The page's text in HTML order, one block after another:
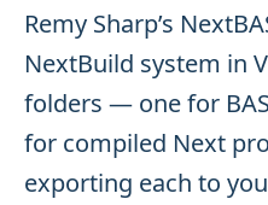
Remy Sharp’s
NextBuild system in
folders — one for
for compiled Next
exporting each to